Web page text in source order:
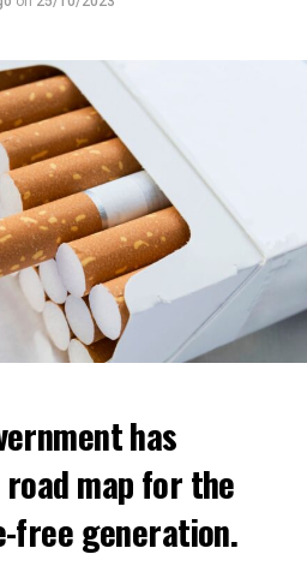
has
map for the
free generation.